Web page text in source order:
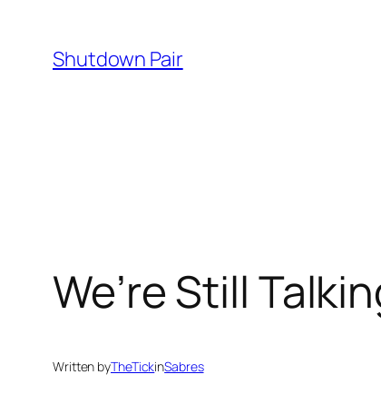
content
Shutdown Pair
We’re Still
Written byTheTickinSabres